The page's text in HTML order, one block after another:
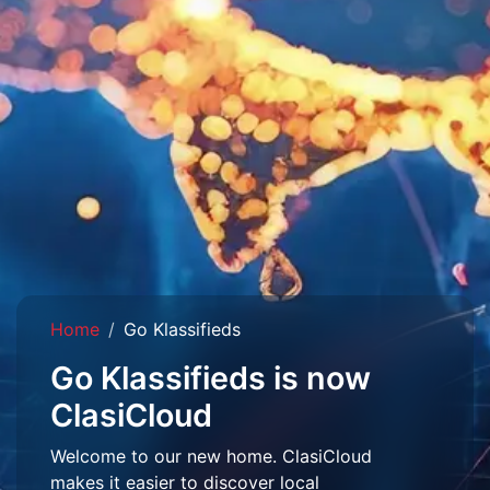
Home Go Klassifieds
Go Klassifieds is now
ClasiCloud
Welcome to our new home. ClasiCloud
makes it easier to discover local